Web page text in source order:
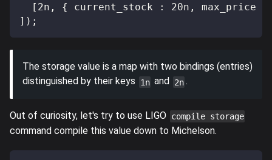
[ 2n , { current_stock : 20n , max_price
] ) ;
The storage value is a map with two bindings (entries)
distinguished by their keys
1n and 2n .
Out of curiosity, let's try to use LIGO compile storage
command compile this value down to Michelson.